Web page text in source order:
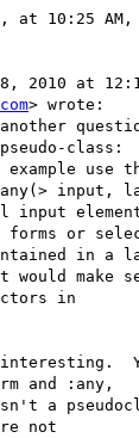
at 10:25
2010 at
> wrote:
class:
use
input,
input
forms or
in a
make
in
and :any,
a
not